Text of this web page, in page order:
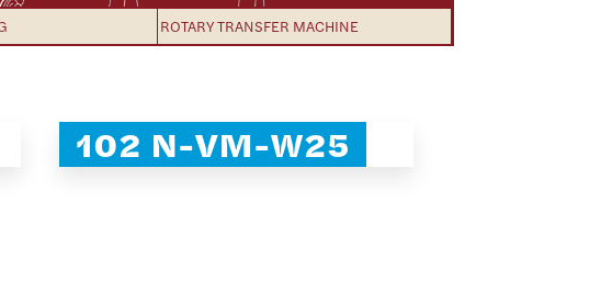
ROTARY TRANSFER MACHINE
102 N-VM-W25